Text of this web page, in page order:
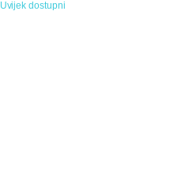
Uvijek dostupni